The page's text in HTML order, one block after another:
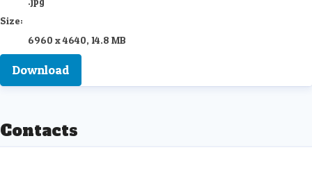
Size:
6960 x 4640, 14.8 MB
Download
Contacts